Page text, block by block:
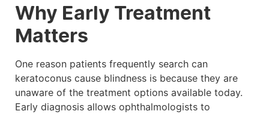
Why Early Treatment
Matters
One reason patients frequently search can
keratoconus cause blindness is because they are
unaware of the treatment options available today.
Early diagnosis allows ophthalmologists to